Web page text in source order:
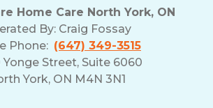
Home Care North York, ON
By: Craig Fossay
Phone: (647) 349-3515
Street, Suite 6060
York, ON M4N 3N1